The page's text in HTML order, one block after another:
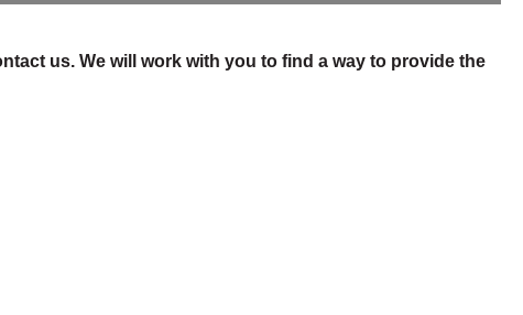
us. We will work with you to find a way to provide the